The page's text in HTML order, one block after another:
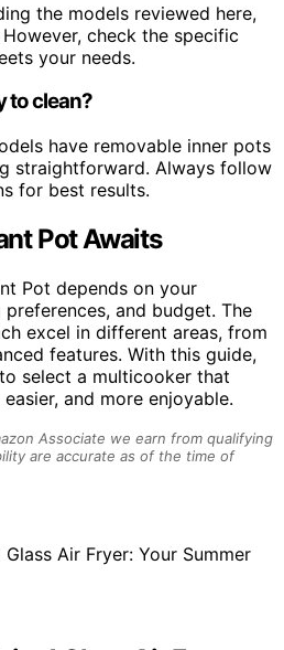
the models reviewed here,
check the specific
your needs.
to clean?
have removable inner pots
straightforward. Always follow
for best results.
Pot Awaits
Pot depends on your
and budget. The
excel in different areas, from
features. With this guide,
select a multicooker that
and more enjoyable.
Associate we earn from qualifying
are accurate as of the time of